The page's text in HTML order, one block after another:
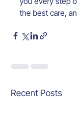
the best care,
Recent Posts